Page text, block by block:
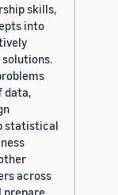
skills,
into
data,
statistical
across
prepare